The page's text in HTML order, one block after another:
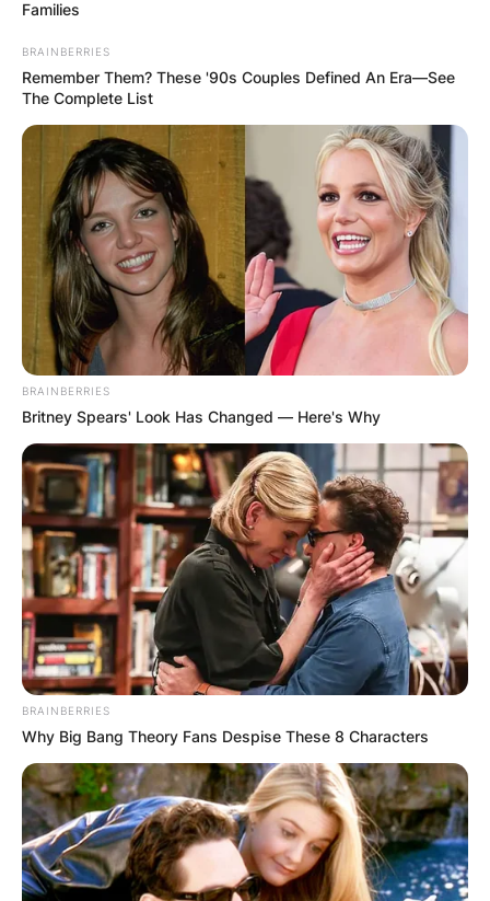
Македонија
НАЈБАРАНИ
СМЕСТУВАЊА
Најбарано на Гладиатор
БЛОГ
Families
BRAINBERRIES
Remember Them? These '90s Couples Defined An Era—See
The Complete List
BRAINBERRIES
Britney Spears' Look Has Changed — Here's Why
BRAINBERRIES
Why Big Bang Theory Fans Despise These 8 Characters